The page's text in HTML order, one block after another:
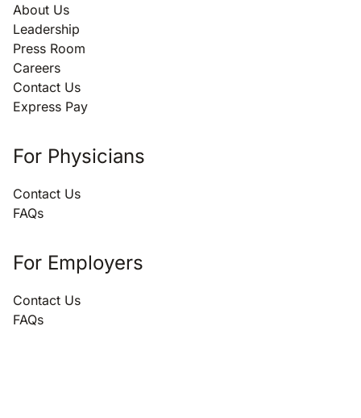
About Us
Leadership
Press Room
Careers
Contact Us
Express Pay
For Physicians
Contact Us
FAQs
For Employers
Contact Us
FAQs